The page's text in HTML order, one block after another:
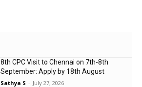
8th CPC Visit to Chennai on 7th-8th
September: Apply by 18th August
Sathya S - July 27, 2026